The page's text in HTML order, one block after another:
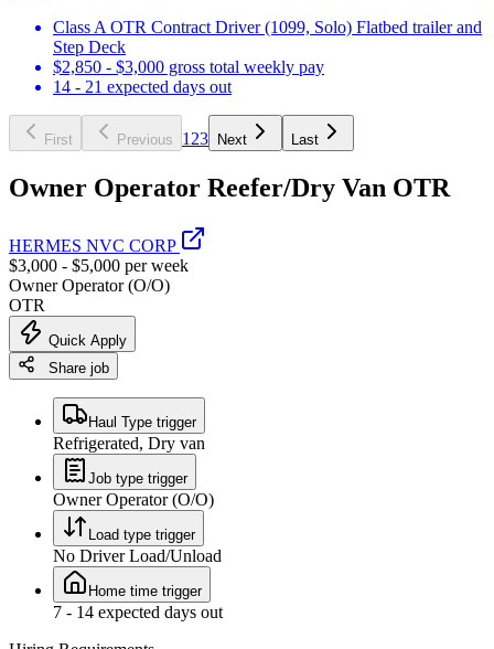
Class A OTR Contract Driver (1099, Solo) Flatbed trailer and
Step Deck
$2,850 - $3,000 gross total weekly pay
14 - 21 expected days out
First Previous 1 23 Next Last
Owner Operator Reefer/Dry Van OTR
HERMES NVC CORP
$3,000 - $5,000 per week
Owner Operator (O/O)
OTR
Quick Apply
Share job
Haul Type trigger
Refrigerated, Dry van
Job type trigger
Owner Operator (O/O)
Load type trigger
No Driver Load/Unload
Home time trigger
7 - 14 expected days out